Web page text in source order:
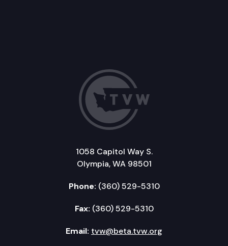
1058 Capitol Way S.
Olympia, WA 98501
Phone: (360) 529-5310
Fax: (360) 529-5310
Email: tvw@beta.tvw.org